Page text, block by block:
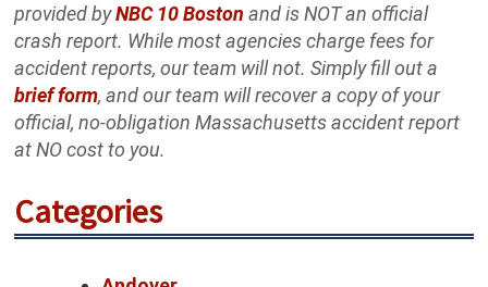
provided byNBC 10 Boston and is NOT an official
crash report. While most agencies charge fees for
accident reports, our team will not. Simply fill out a
brief form, and our team will recover a copy of your
official, no-obligation Massachusetts accident report
at NO cost to you.
Categories